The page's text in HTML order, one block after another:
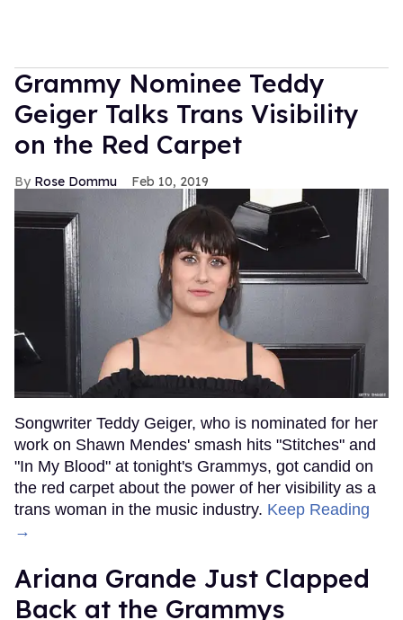
Grammy Nominee Teddy
Geiger Talks Trans Visibility
on the Red Carpet
Rose Dommu Feb 10, 2019
Songwriter Teddy Geiger, who is nominated for her
work on Shawn Mendes' smash hits "Stitches" and
"In My Blood" at tonight's Grammys, got candid on
the red carpet about the power of her visibility as a
trans woman in the music industry. Keep Reading
→
Ariana Grande Just Clapped
Back at the Grammys